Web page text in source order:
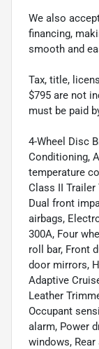
We also
financing,
smooth and
Tax, title,
$795 are not
must be paid
4-Wheel Disc
Conditioning,
temperature
Class II Trailer
Dual front
airbags,
300A, Four
roll bar, Front
door mirrors,
Adaptive
Leather
Occupant
alarm, Power
windows, Rear